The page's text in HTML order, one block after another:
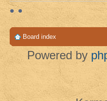
• •
Board index
Powered by